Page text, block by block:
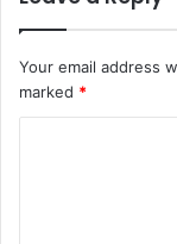
Your email address
marked *